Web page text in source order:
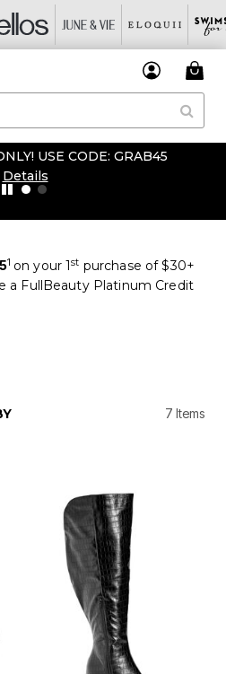
USE CODE: GRAB45
Details
1 on your 1st purchase of $30+
a FullBeauty Platinum Credit
7 Items